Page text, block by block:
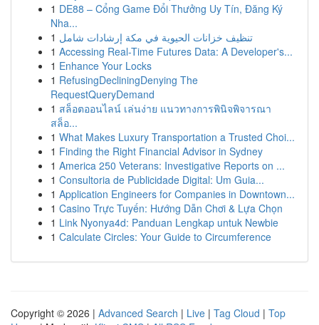
1 DE88 – Cổng Game Đổi Thưởng Uy Tín, Đăng Ký
Nha...
1 تنظيف خزانات الحيوية في مكة إرشادات شامل
1 Accessing Real-Time Futures Data: A Developer's...
1 Enhance Your Locks
1 RefusingDecliningDenying The
RequestQueryDemand
1 สล็อตออนไลน์ เล่นง่าย แนวทางการพินิจพิจารณา
สล็อ...
1 What Makes Luxury Transportation a Trusted Choi...
1 Finding the Right Financial Advisor in Sydney
1 America 250 Veterans: Investigative Reports on ...
1 Consultoria de Publicidade Digital: Um Guia...
1 Application Engineers for Companies in Downtown...
1 Casino Trực Tuyến: Hướng Dẫn Chơi & Lựa Chọn
1 Link Nyonya4d: Panduan Lengkap untuk Newbie
1 Calculate Circles: Your Guide to Circumference
Copyright © 2026 | Advanced Search | Live | Tag Cloud | Top